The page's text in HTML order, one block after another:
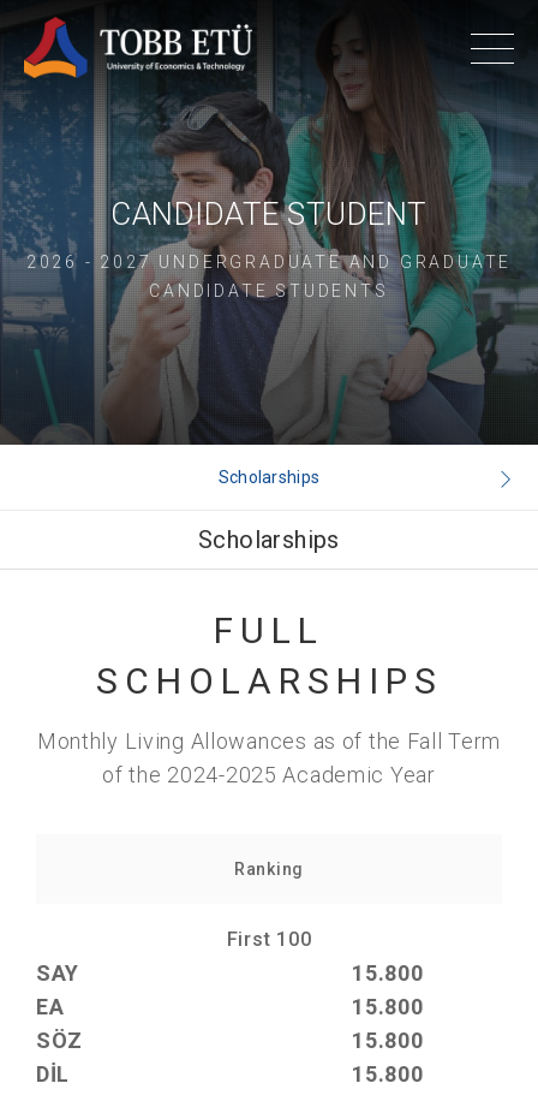
CANDIDATE STUDENT
2026 - 2027 UNDERGRADUATE AND GRADUATE
CANDIDATE STUDENTS
Scholarships
Scholarships
FULL
SCHOLARSHIPS
Monthly Living Allowances as of the Fall Term
of the 2024-2025 Academic Year
Ranking
First 100
SAY
15.800
EA
15.800
SÖZ
15.800
DİL
15.800